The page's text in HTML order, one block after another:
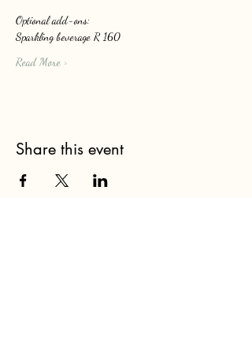
Optional add-ons:
Sparkling beverage R 160
Read More >
Share this event